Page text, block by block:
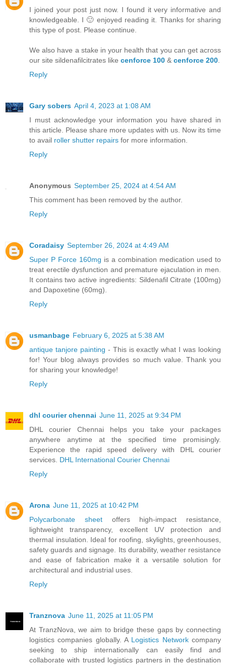
I joined your post just now. I found it very informative and
knowledgeable. I 🙂 enjoyed reading it. Thanks for sharing
this type of post. Please continue.
We also have a stake in your health that you can get across
our site sildenafilcitrates like cenforce 100 & cenforce 200
Reply
Gary sobers April 4, 2023 at 1:08 AM
I must acknowledge your information you have shared in
this article. Please share more updates with us. Now its time
to avail roller shutter repairs for more information.
Reply
Anonymous September 25, 2024 at 4:54 AM
This comment has been removed by the author.
Reply
Coradaisy September 26, 2024 at 4:49 AM
Super P Force 160mg is a combination medication used to
treat erectile dysfunction and premature ejaculation in men.
It contains two active ingredients: Sildenafil Citrate (100mg)
and Dapoxetine (60mg).
Reply
usmanbage February 6, 2025 at 5:38 AM
antique tanjore painting - This is exactly what I was looking
for! Your blog always provides so much value. Thank you
for sharing your knowledge!
Reply
dhl courier chennai June 11, 2025 at 9:34 PM
DHL courier Chennai helps you take your packages
anywhere anytime at the specified time promisingly.
Experience the rapid speed delivery with DHL courier
services. DHL International Courier Chennai
Reply
Arona June 11, 2025 at 10:42 PM
Polycarbonate sheetoffers high-impact resistance,
lightweight transparency, excellent UV protection and
thermal insulation. Ideal for roofing, skylights, greenhouses,
safety guards and signage. Its durability, weather resistance
and ease of fabrication make it a versatile solution for
architectural and industrial uses.
Reply
Tranznova June 11, 2025 at 11:05 PM
At TranzNova, we aim to bridge these gaps by connecting
logistics companies globally. A Logistics Networkcompany
seeking to ship internationally can easily find and
collaborate with trusted logistics partners in the destination